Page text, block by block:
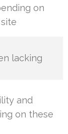
on
lacking
and
on these